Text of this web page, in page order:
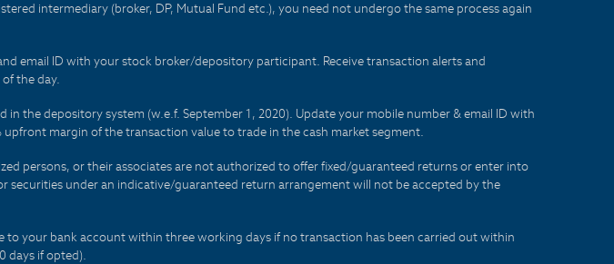
intermediary (broker, DP, Mutual Fund etc.), you need not undergo the same process again
email ID with your stock broker/depository participant. Receive transaction alerts and
the day.
the depository system (w.e.f. September 1, 2020). Update your mobile number & email ID with
margin of the transaction value to trade in the cash market segment.
persons, or their associates are not authorized to offer fixed/guaranteed returns or enter into
securities under an indicative/guaranteed return arrangement will not be accepted by the
your bank account within three working days if no transaction has been carried out within
days if opted).